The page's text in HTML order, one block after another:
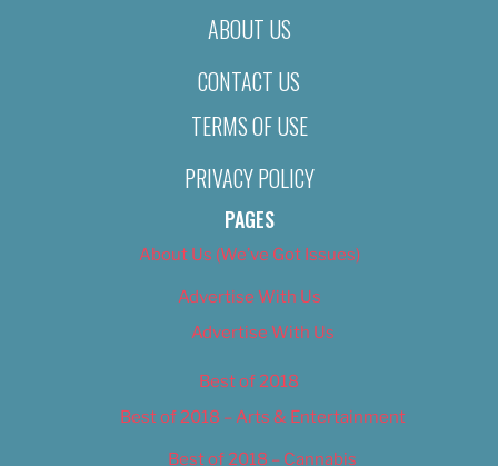
ABOUT US
CONTACT US
TERMS OF USE
PRIVACY POLICY
PAGES
About Us (We’ve Got Issues)
Advertise With Us
Advertise With Us
Best of 2018
Best of 2018 – Arts & Entertainment
Best of 2018 – Cannabis